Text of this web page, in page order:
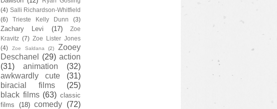
(4) Salli Richardson-Whitfield
(6)
Trieste Kelly Dunn (3)
Zachary Levi (17)
Zoe
Kravitz (7) Zoe Lister Jones
(4)
Zoe Saldana (2)
Zooey
Deschanel
(29) action
(31)
animation
(32)
awkwardly cute
(31)
biracial films
(25)
black films (63) classic
films
(18) comedy (72)